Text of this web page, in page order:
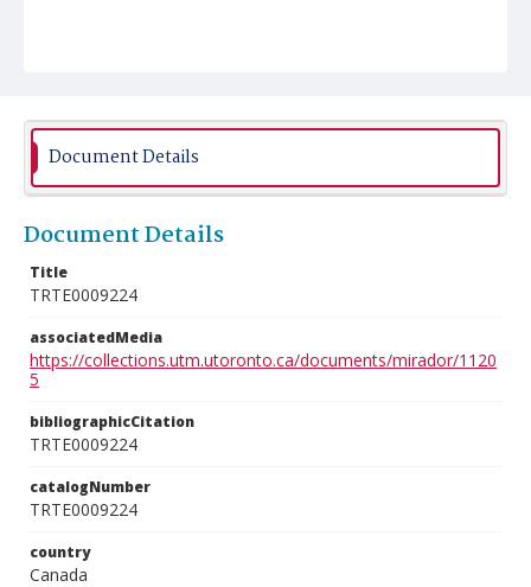
Document Details
Document Details
Title
TRTE0009224
associatedMedia
https://collections.utm.utoronto.ca/documents/mirador/1120
5
bibliographicCitation
TRTE0009224
catalogNumber
TRTE0009224
country
Canada